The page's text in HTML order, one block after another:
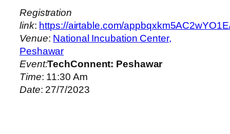
Registration
link: https://airtable.com/
Venue: National Incubation Center,
Peshawar
Event:TechConnent: Peshawar
Time: 11:30 Am
Date: 27/7/2023